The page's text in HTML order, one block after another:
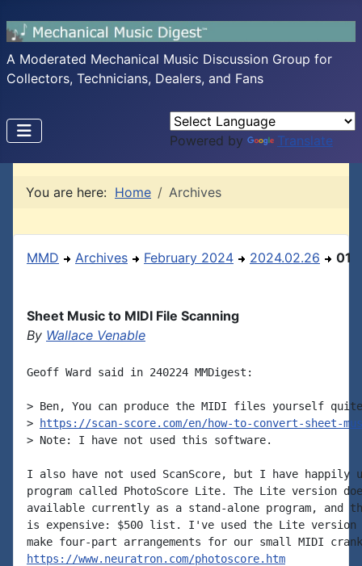
A Moderated Mechanical Music Discussion Group for
Collectors, Technicians, Dealers, and Fans
Powered by Translate
You are here: Home Archives
MMD Archives February 2024 2024.02.26 01
Sheet Music to MIDI File Scanning
By Wallace Venable
Geoff Ward said in 240224 MMDigest:
> Ben, You can produce the MIDI files yourself
>
https://scan-score.com/en/how-to-convert-sheet-
> Note: I have not used this software.
I also have not used ScanScore, but I have happily
program called PhotoScore Lite. The Lite version
available currently as a stand-alone program, and
is expensive: $500 list. I've used the Lite version
https://www.neuratron.com/photoscore.htm